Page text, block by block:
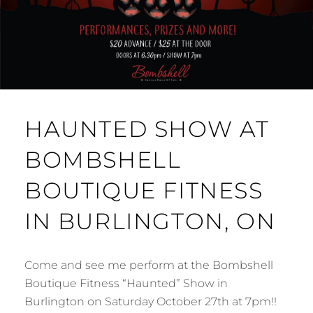
HAUNTED SHOW AT
BOMBSHELL
BOUTIQUE FITNESS
IN BURLINGTON, ON
Come and see me perform at the Bombshell
Boutique Fitness “Haunted” Show in
Burlington on Saturday October 27th at 7pm!!